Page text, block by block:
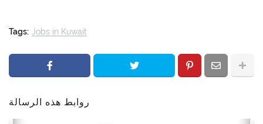
Tags: Jobs in Kuwait
روابط هذه الرسالة